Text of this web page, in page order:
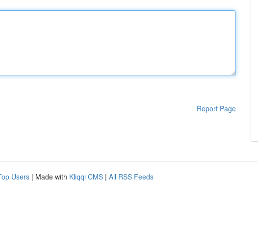
Report Page
Users | Made with Kliqqi CMS | All RSS Feeds